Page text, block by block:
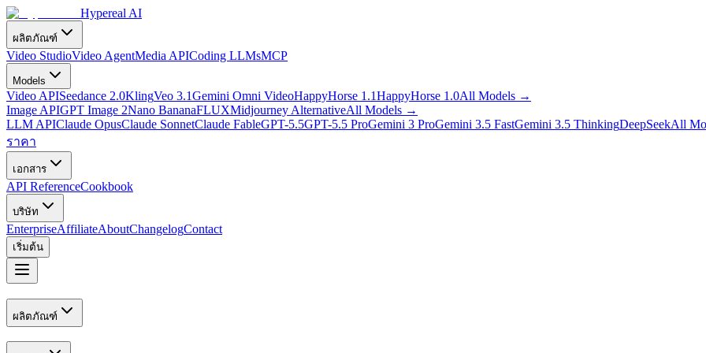
Hypereal AI
ผลิตภัณฑ์
Video StudioVideo AgentMedia APICoding LLMsMCP
Models
Video APISeedance 2.0KlingVeo 3.1Gemini Omni VideoHappyHorse 1.1HappyHorse 1.0All Models →
Image APIGPT Image 2Nano BananaFLUXMidjourney AlternativeAll Models →
LLM APIClaude OpusClaude SonnetClaude FableGPT-5.5GPT-5.5 ProGemini 3 ProGemini 3.5 FastGemini 3.5 ThinkingDeepSeekAll
ราคา
เอกสาร
API ReferenceCookbook
บริษัท
EnterpriseAffiliateAboutChangelogContact
เริ่มต้น
ผลิตภัณฑ์